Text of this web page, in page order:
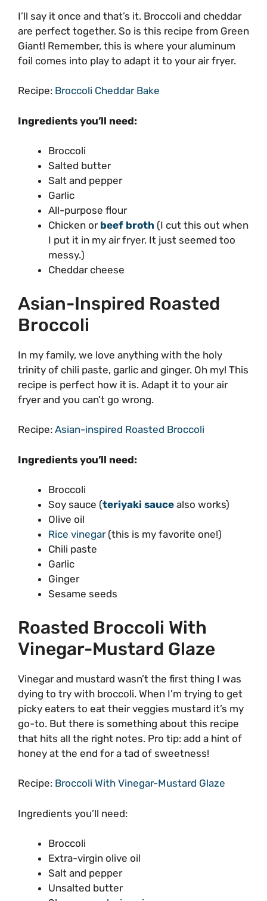
I’ll say it once and that’s it. Broccoli and cheddar
are perfect together. So is this recipe from Green
Giant! Remember, this is where your aluminum
foil comes into play to adapt it to your air fryer.
Recipe: Broccoli Cheddar Bake
Ingredients you’ll need:
Broccoli
Salted butter
Salt and pepper
Garlic
All-purpose flour
Chicken or beef broth (I cut this out when
I put it in my air fryer. It just seemed too
messy.)
Cheddar cheese
Asian-Inspired Roasted
Broccoli
In my family, we love anything with the holy
trinity of chili paste, garlic and ginger. Oh my! This
recipe is perfect how it is. Adapt it to your air
fryer and you can’t go wrong.
Recipe: Asian-inspired Roasted Broccoli
Ingredients you’ll need:
Broccoli
Soy sauce (teriyaki sauce also works)
Olive oil
Rice vinegar(this is my favorite one!)
Chili paste
Garlic
Ginger
Sesame seeds
Roasted Broccoli With
Vinegar-Mustard Glaze
Vinegar and mustard wasn’t the first thing I was
dying to try with broccoli. When I’m trying to get
picky eaters to eat their veggies mustard it’s my
go-to. But there is something about this recipe
that hits all the right notes. Pro tip: add a hint of
honey at the end for a tad of sweetness!
Recipe: Broccoli With Vinegar-Mustard Glaze
Ingredients you’ll need:
Broccoli
Extra-virgin olive oil
Salt and pepper
Unsalted butter